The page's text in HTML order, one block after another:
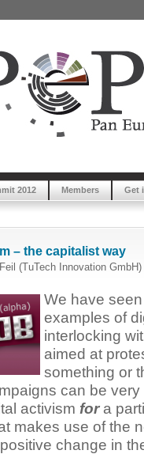
2012 Members Get
– the capitalist way
(TuTech Innovation GmbH)
We have
examples of
interlocking
aimed at
something or
can be
activism fora
makes use of the
change in